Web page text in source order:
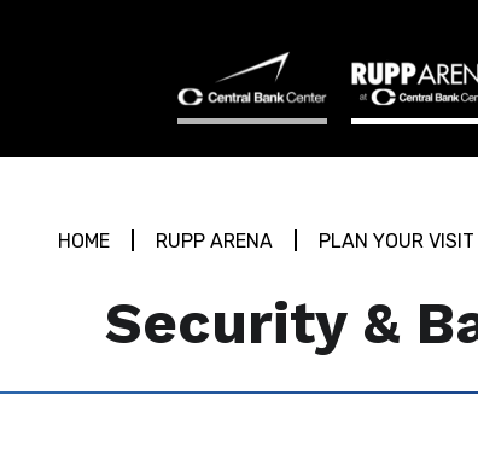
HOME RUPP ARENA PLAN YOUR VISIT
Security &